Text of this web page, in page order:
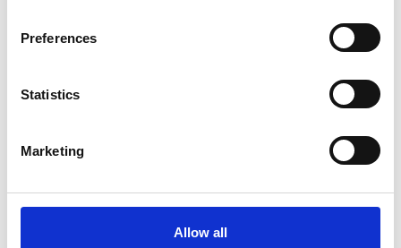
Preferences
Statistics
Marketing
Allow all
SHARE